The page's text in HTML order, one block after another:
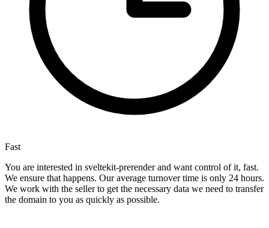
Fast
You are interested in sveltekit-prerender and want control of it, fast.
We ensure that happens. Our average turnover time is only 24 hours.
We work with the seller to get the necessary data we need to transfer
the domain to you as quickly as possible.